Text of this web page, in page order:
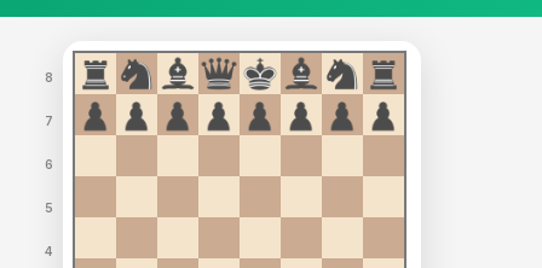
8
7
6
5
4